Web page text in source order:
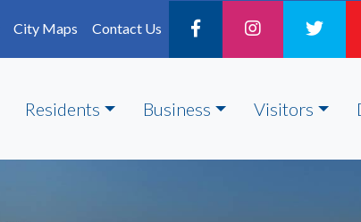
City Maps Contact Us
Residents Business Visitors